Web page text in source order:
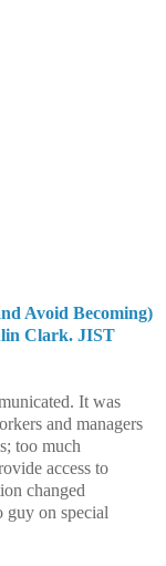
Avoid Becoming)
Clark. JIST
It was
and managers
too much
access to
changed
guy on special